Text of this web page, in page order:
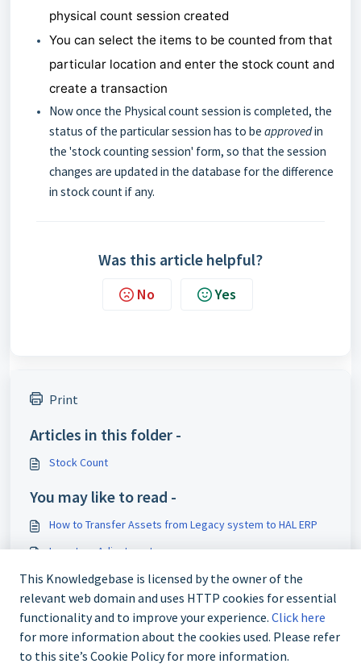
physical count session created
You can select the items to be counted from that
particular location and enter the stock count and
create a transaction
Now once the Physical count session is completed, the
status of the particular session has to be approvedin
the 'stock counting session' form, so that the session
changes are updated in the database for the difference
in stock count if any.
Was this article helpful?
No Yes
Print
Articles in this folder -
Stock Count
You may like to read -
How to Transfer Assets from Legacy system to HAL ERP
Inventory Adjustment
Stock Movement
Inventory Stock Movement
This Knowledgebase is licensed by the owner of the
relevant web domain and uses HTTP cookies for essential
functionality and to improve your experience. Click here
for more information about the cookies used. Please refer
to this site’s Cookie Policy for more information.